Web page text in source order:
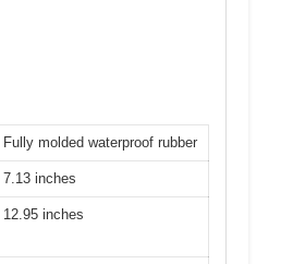
Fully molded waterproof rubber
7.13 inches
12.95 inches